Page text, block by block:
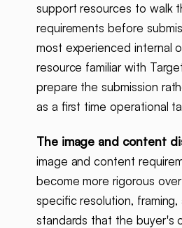
support resources to walk
requirements before
most experienced internal
resource familiar with
prepare the submission
as a first time operational
The image and content
image and content
become more rigorous
specific resolution, framing,
standards that the buyer's